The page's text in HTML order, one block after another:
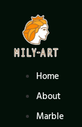
content
Home
About
Marble